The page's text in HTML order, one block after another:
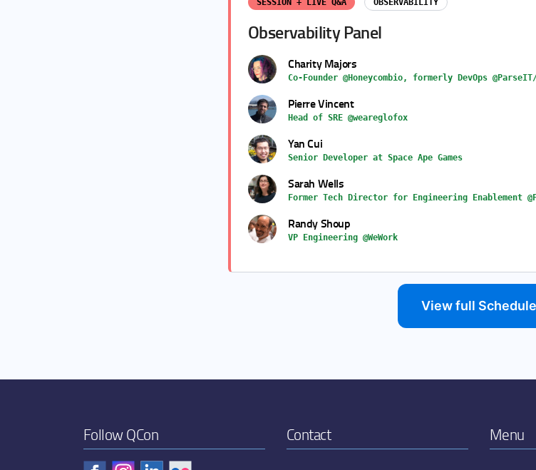
SESSION + LIVE Q&A OBSERVABILITY
Observability Panel
Charity Majors
Co-Founder @Honeycombio, formerly DevOps @ParseIT/
Pierre Vincent
Head of SRE @weareglofox
Yan Cui
Senior Developer at Space Ape Games
Sarah Wells
Former Tech Director for Engineering Enablement
Randy Shoup
VP Engineering @WeWork
View full Schedule
Follow QCon Contact Menu